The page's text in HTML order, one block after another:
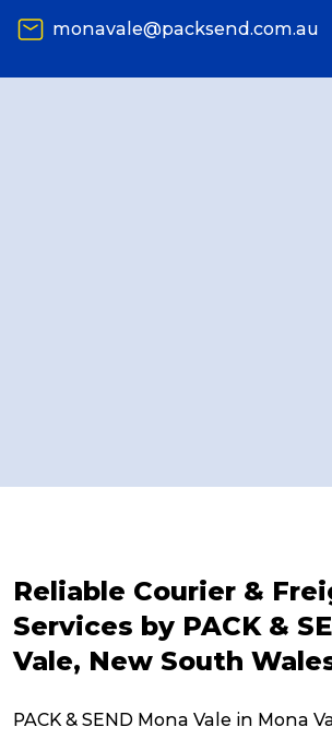
monavale@packsend.com.au
Reliable Courier &
Services by PACK &
Vale, New South
PACK & SEND Mona Vale in Mona
Packing Solutions